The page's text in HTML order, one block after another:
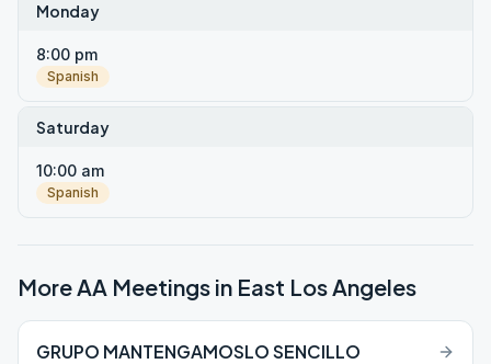
Monday
8:00 pm
Spanish
Saturday
10:00 am
Spanish
More AA Meetings in East Los Angeles
GRUPO MANTENGAMOSLO SENCILLO